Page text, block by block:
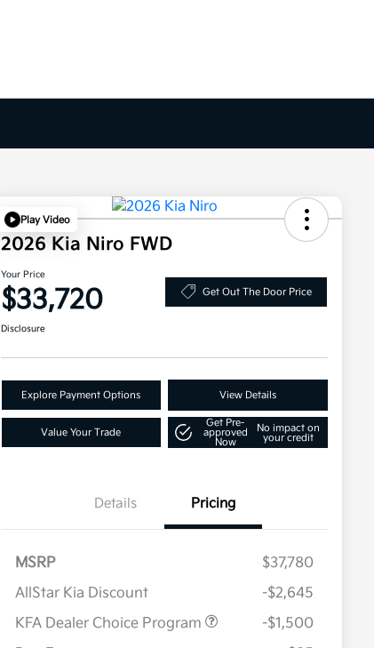
Play Video
2026 Kia Niro FWD
Your Price
$33,720 Get Out The Door Price
Disclosure
Explore Payment Options View Details
Value Your Trade
Get Pre-
approved
Now
No impact on
your credit
Details Pricing
MSRP
$37,780
AllStar Kia Discount
-$2,645
KFA Dealer Choice Program
-$1,500